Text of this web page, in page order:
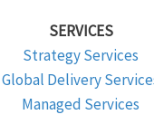
SERVICES
Strategy Services
Global Delivery
Managed Services